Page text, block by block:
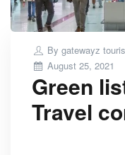
Bygatewayz
Posted
August 25, 2021
Green
Travel